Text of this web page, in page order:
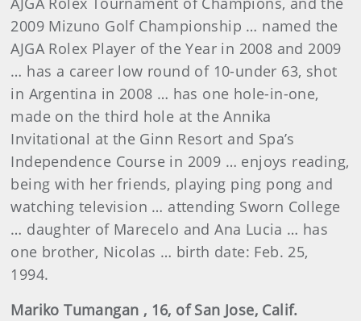
2009 Mizuno Golf Championship … named the
AJGA Rolex Player of the Year in 2008 and 2009
… has a career low round of 10-under 63, shot
in Argentina in 2008 … has one hole-in-one,
made on the third hole at the Annika
Invitational at the Ginn Resort and Spa’s
Independence Course in 2009 … enjoys reading,
being with her friends, playing ping pong and
watching television … attending Sworn College
… daughter of Marecelo and Ana Lucia … has
one brother, Nicolas … birth date: Feb. 25,
1994.
Mariko Tumangan , 16, of San Jose, Calif.